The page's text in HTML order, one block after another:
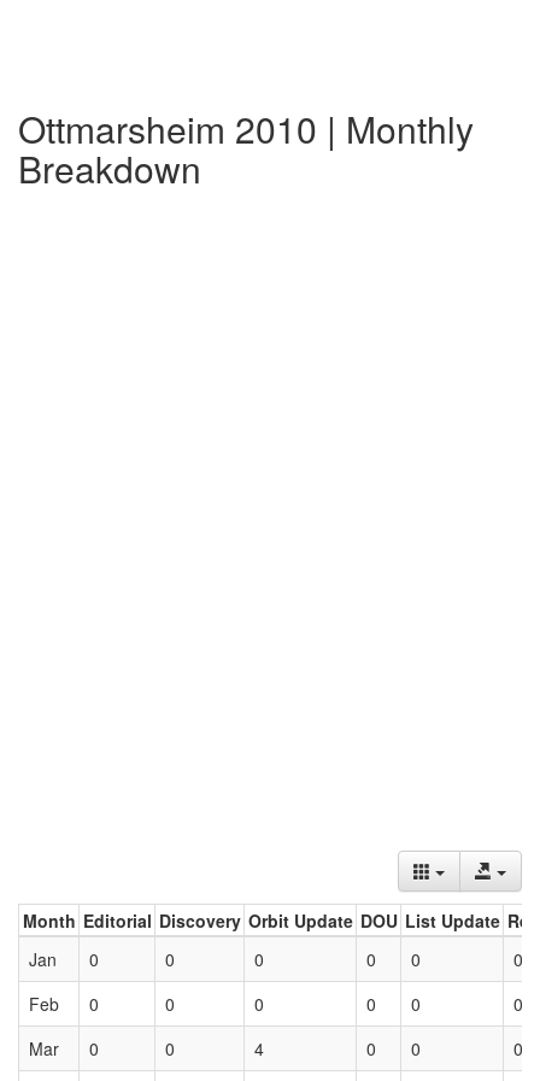
Ottmarsheim 2010 | Monthly
Breakdown
Month Editorial Discovery Orbit Update DOU List Update
Jan
0 0 0 0 0
0
Feb
0 0 0 0 0
0
Mar
0 0 4 0 0 0